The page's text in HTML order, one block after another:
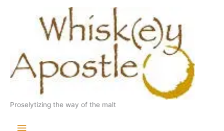
Proselytizing the way of the malt
Main